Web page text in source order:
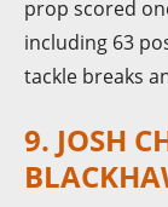
prop scored
including 63
tackle breaks
9. JOSH